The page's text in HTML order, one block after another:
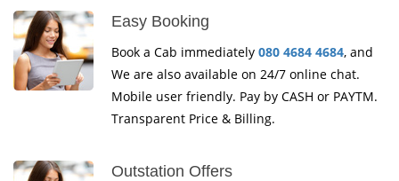
Easy Booking
Book a Cab immediately 080 4684 4684, and
We are also available on 24/7 online chat.
Mobile user friendly. Pay by CASH or PAYTM.
Transparent Price & Billing.
Outstation Offers